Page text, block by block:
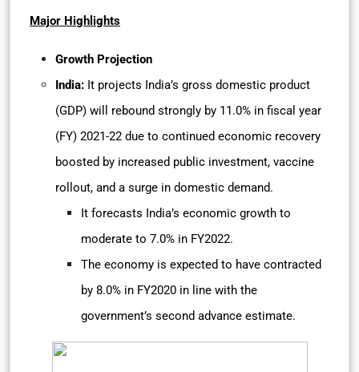
Major Highlights
Growth Projection
India: It projects India’s gross domestic product
(GDP) will rebound strongly by 11.0% in fiscal year
(FY) 2021-22 due to continued economic recovery
boosted by increased public investment, vaccine
rollout, and a surge in domestic demand.
It forecasts India’s economic growth to
moderate to 7.0% in FY2022.
The economy is expected to have contracted
by 8.0% in FY2020 in line with the
government’s second advance estimate.